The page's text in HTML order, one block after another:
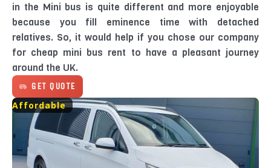
Affordable
in the Mini bus is quite different and more enjoyable
because you fill eminence time with detached
relatives. So, it would help if you chose our company
for cheap mini bus rent to have a pleasant journey
around the UK.
GET QUOTE